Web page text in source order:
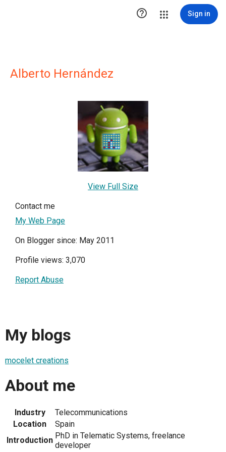
 Sign in
Alberto Hernández
View Full Size
Contact me
My Web Page
On Blogger since: May 2011
Profile views: 3,070
Report Abuse
My blogs
mocelet creations
About me
Industry
Telecommunications
Location
Spain
Introduction PhD in Telematic Systems, freelance
developer